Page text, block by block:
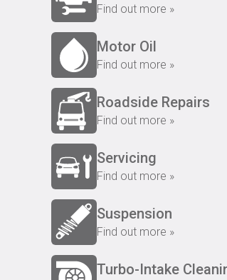
Find out more »
Motor Oil
Find out more »
Roadside Repairs
Find out more »
Servicing
Find out more »
Suspension
Find out more »
Turbo-Intake